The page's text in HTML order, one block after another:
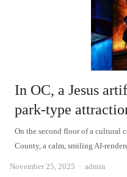
In OC, a Jesus
park-type
On the second floor of a cultural
County, a calm, smiling AI-
November 25, 2025 Author
admin